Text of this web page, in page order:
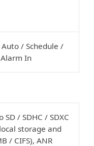
/ Schedule /
In
/ SDHC / SDXC
storage and
/ CIFS), ANR